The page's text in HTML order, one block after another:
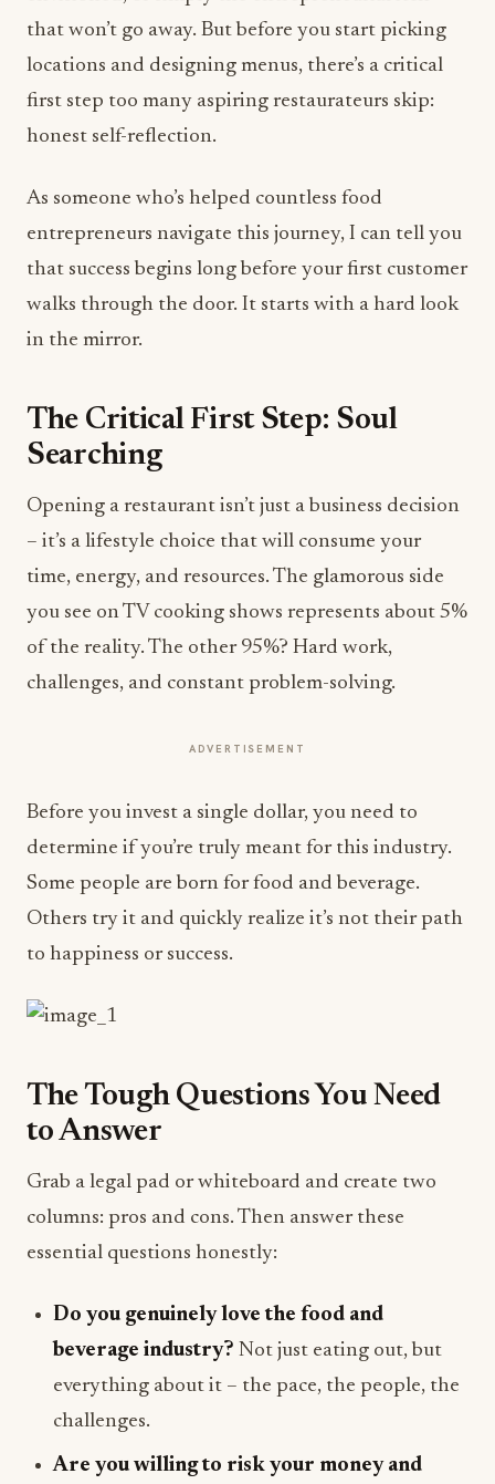
that won’t go away. But before you start picking
locations and designing menus, there’s a critical
first step too many aspiring restaurateurs skip:
honest self-reflection.
As someone who’s helped countless food
entrepreneurs navigate this journey, I can tell you
that success begins long before your first customer
walks through the door. It starts with a hard look
in the mirror.
The Critical First Step: Soul
Searching
Opening a restaurant isn’t just a business decision
– it’s a lifestyle choice that will consume your
time, energy, and resources. The glamorous side
you see on TV cooking shows represents about 5%
of the reality. The other 95%? Hard work,
challenges, and constant problem-solving.
ADVERTISEMENT
Before you invest a single dollar, you need to
determine if you’re truly meant for this industry.
Some people are born for food and beverage.
Others try it and quickly realize it’s not their path
to happiness or success.
The Tough Questions You Need
to Answer
Grab a legal pad or whiteboard and create two
columns: pros and cons. Then answer these
essential questions honestly:
Do you genuinely love the food and
beverage industry? Not just eating out, but
everything about it – the pace, the people, the
challenges.
Are you willing to risk your money and